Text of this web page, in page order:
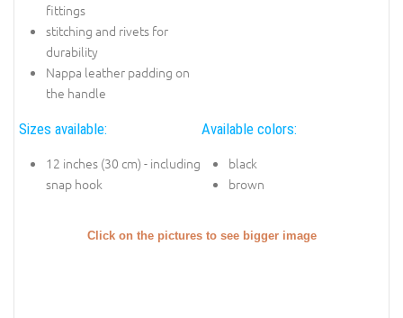
fittings
stitching and rivets for
durability
Nappa leather padding on
the handle
Sizes available:
12 inches (30 cm) - including
snap hook
Available colors:
black
brown
Click on the pictures to see bigger image